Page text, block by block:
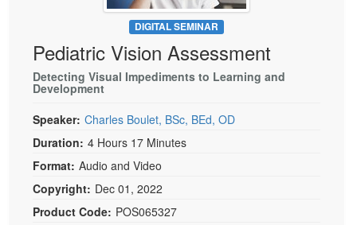
Psychologist
Social Worker
PESI Life
Rehab
Physical Therapist
Occupational Therapist
Speech-Language Pathologist
Live Webcast
In-Person Seminar
Book
Magazine Subscription
Bundles
DIGITAL SEMINAR
Pediatric Vision Assessment
Detecting Visual Impediments to Learning and
Development
Speaker: Charles Boulet, BSc, BEd, OD
Duration: 4 Hours 17 Minutes
Format: Audio and Video
Copyright: Dec 01, 2022
Product Code: POS065327